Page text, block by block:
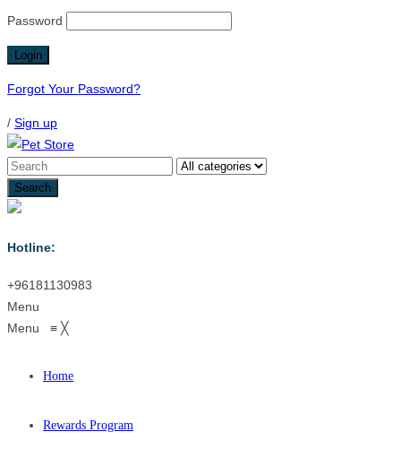
Password
Forgot Your Password?
/ Sign up
Hotline:
+96181130983
Menu
Menu ≡ ╳
Home
Rewards Program